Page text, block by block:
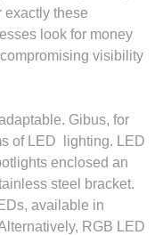
exactly these
look for money
visibility
Gibus, for
of LED lighting. LED
enclosed an
steel bracket.
available in
RGB LED